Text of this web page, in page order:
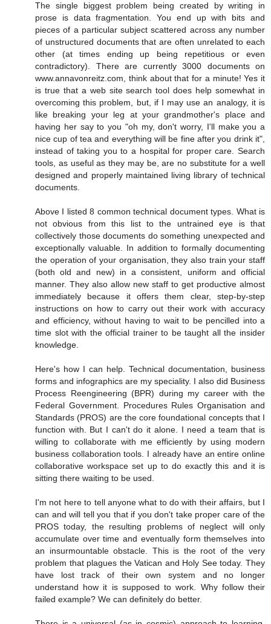
The single biggest problem being created by writing in
prose is data fragmentation. You end up with bits and
pieces of a particular subject scattered across any number
of unstructured documents that are often unrelated to each
other (at times ending up being repetitious or even
contradictory). There are currently 3000 documents on
www.annavonreitz.com, think about that for a minute! Yes it
is true that a web site search tool does help somewhat in
overcoming this problem, but, if I may use an analogy, it is
like breaking your leg at your grandmother's place and
having her say to you "oh my, don't worry, I'll make you a
nice cup of tea and everything will be fine after you drink it",
instead of taking you to a hospital for proper care. Search
tools, as useful as they may be, are no substitute for a well
designed and properly maintained living library of technical
documents.
Above I listed 8 common technical document types. What is
not obvious from this list to the untrained eye is that
collectively those documents do something unexpected and
exceptionally valuable. In addition to formally documenting
the operation of your organisation, they also train your staff
(both old and new) in a consistent, uniform and official
manner. They also allow new staff to get productive almost
immediately because it offers them clear, step-by-step
instructions on how to carry out their work with accuracy
and efficiency, without having to wait to be pencilled into a
time slot with the official trainer to be taught all the insider
knowledge.
Here's how I can help. Technical documentation, business
forms and infographics are my speciality. I also did Business
Process Reengineering (BPR) during my career with the
Federal Government. Procedures Rules Organisation and
Standards (PROS) are the core foundational concepts that I
function with. But I can't do it alone. I need a team that is
willing to collaborate with me efficiently by using modern
business collaboration tools. I already have an entire online
collaborative workspace set up to do exactly this and it is
sitting there waiting to be used.
I'm not here to tell anyone what to do with their affairs, but I
can and will tell you that if you don't take proper care of the
PROS today, the resulting problems of neglect will only
accumulate over time and eventually form themselves into
an insurmountable obstacle. This is the root of the very
problem that plagues the Vatican and Holy See today. They
have lost track of their own system and no longer
understand how it is supposed to work. Why follow their
failed example? We can definitely do better.